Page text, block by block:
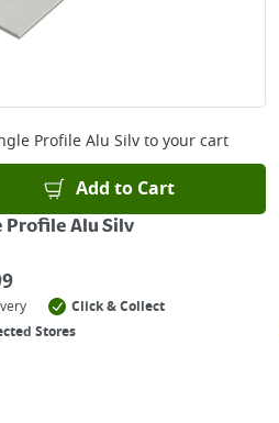
Profile Alu Silvto your cart
Add to Cart
Profile Alu Silv
Click & Collect
Stores